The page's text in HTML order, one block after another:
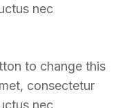
nec
to change this
consectetur
nec